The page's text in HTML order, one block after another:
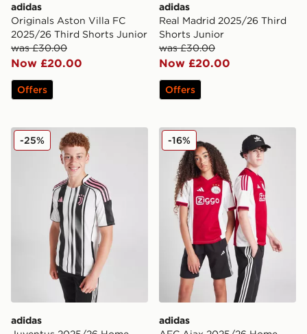
adidas
Originals Aston Villa FC
2025/26 Third Shorts Junior
was £30.00
Now £20.00
Offers
adidas
Real Madrid 2025/26 Third
Shorts Junior
was £30.00
Now £20.00
Offers
adidas Juventus 2025/26 Home Shirt Junior
adidas
-25% adidas AFC Ajax 2025/26
adidas
-16%